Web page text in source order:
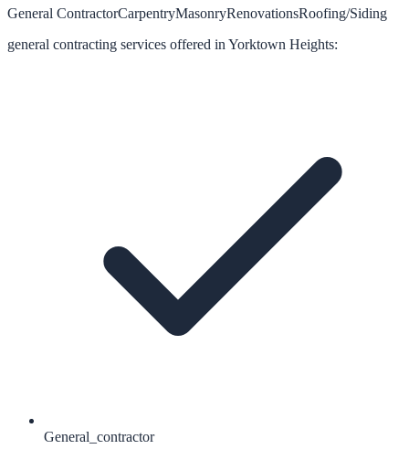
General ContractorCarpentryMasonryRenovationsRoofing/Siding
general contracting services offered in Yorktown Heights:
General_contractor